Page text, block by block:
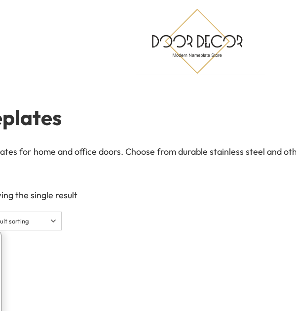
for home and office doors. Choose from durable stainless steel and
the single result